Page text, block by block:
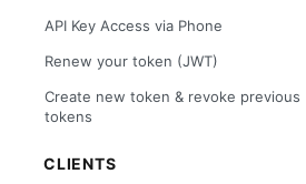
API Key Access via Phone
Renew your token (JWT)
Create new token & revoke previous
tokens
CLIENTS